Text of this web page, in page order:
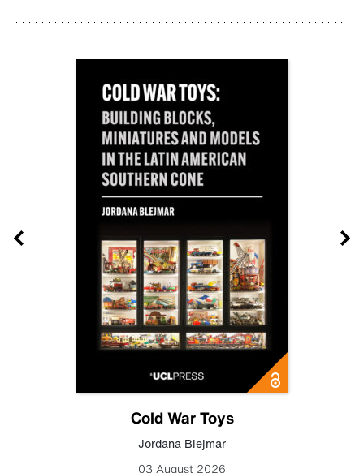
Cold War Toys
Jordana Blejmar
03 August 2026